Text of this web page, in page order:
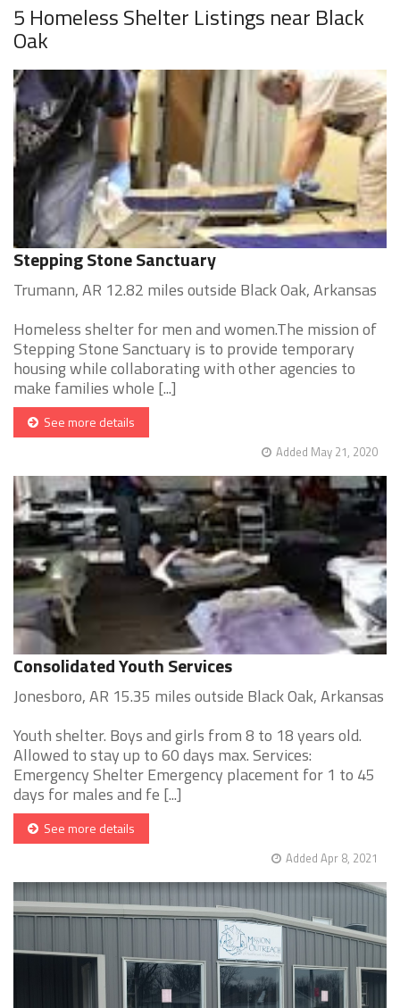
5 Homeless Shelter Listings near Black
Oak
Stepping Stone Sanctuary
Trumann, AR 12.82 miles outside Black Oak, Arkansas
Homeless shelter for men and women.The mission of
Stepping Stone Sanctuary is to provide temporary
housing while collaborating with other agencies to
make families whole [...]
See more details
Added May 21, 2020
Consolidated Youth Services
Jonesboro, AR 15.35 miles outside Black Oak, Arkansas
Youth shelter. Boys and girls from 8 to 18 years old.
Allowed to stay up to 60 days max. Services:
Emergency Shelter Emergency placement for 1 to 45
days for males and fe [...]
See more details
Added Apr 8, 2021